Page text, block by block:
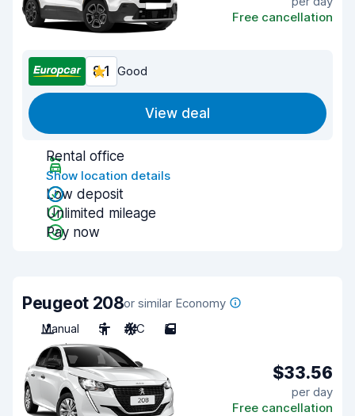
Free cancellation
8.1 Good
View deal
Rental office
Show location details
Low deposit
Unlimited mileage
Pay now
Peugeot 208or similar Economy
Manual
5 A/C 5
$33.56
per day
Free cancellation